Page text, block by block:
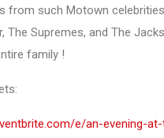
from such Motown celebrities
The Supremes, and The
family !
e/an-evening-